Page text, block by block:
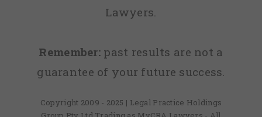
Lawyers.
Remember: past results are not a
guarantee of your future success.
Copyright 2009 - 2025 | Legal Practice Holdings